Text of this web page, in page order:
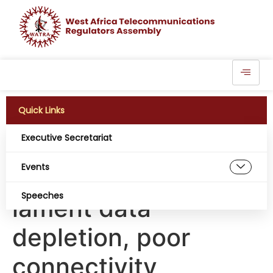
Quick Links
Executive Secretariat
Events
Speeches
Amidst tariff hike
demand, consumers
lament data
depletion, poor
connectivity